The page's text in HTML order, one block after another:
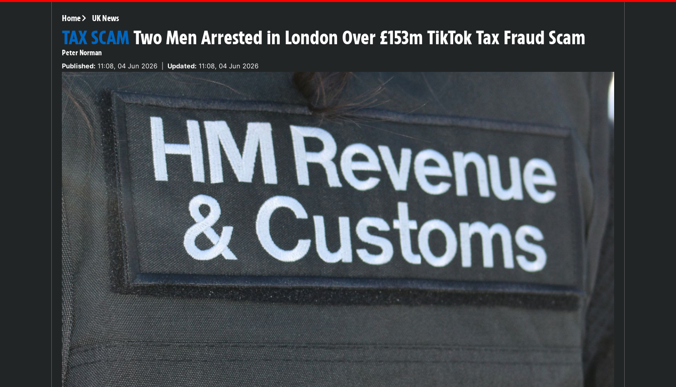
Home UK News
TAX SCAMTwo Men Arrested in London Over £153m TikTok Tax Fraud Scam
Peter Norman
Published: 11:08, 04 Jun 2026 Updated: 11:08, 04 Jun 2026